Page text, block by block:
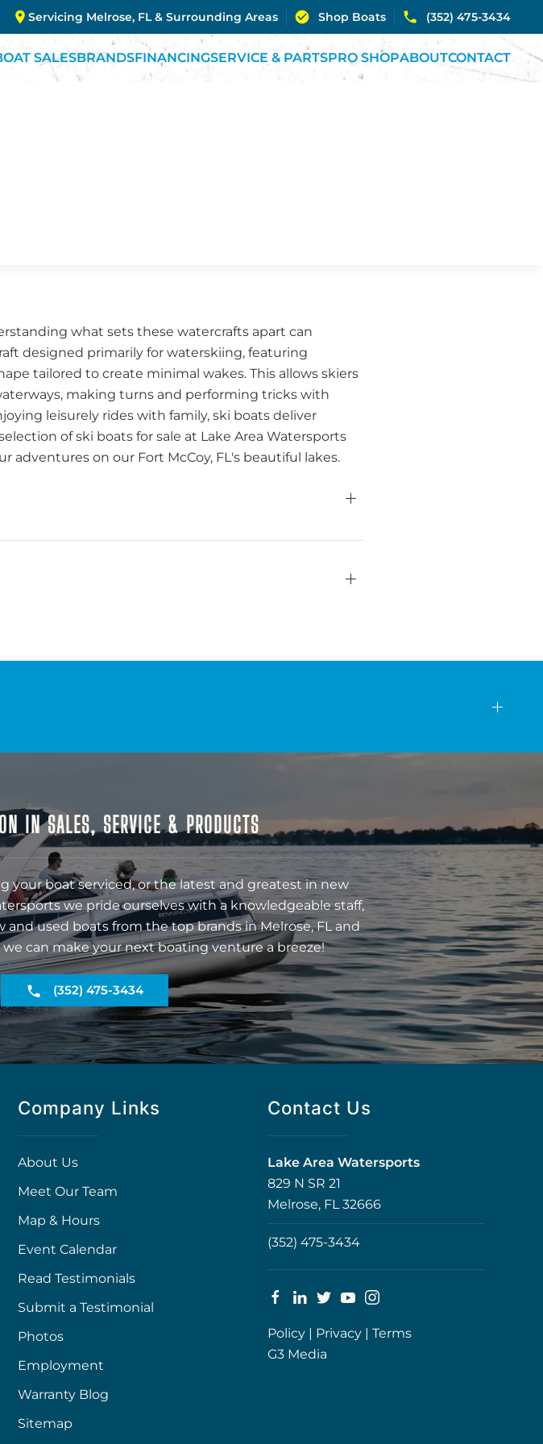
Servicing Melrose, FL & Surrounding Areas Shop Boats (352) 475-3434
SALESBRANDSFINANCINGSERVICE & PARTSPRO SHOPABOUTCONTACT
what sets these watercrafts apart can
designed primarily for waterskiing, featuring
tailored to create minimal wakes. This allows skiers
making turns and performing tricks with
leisurely rides with family, ski boats deliver
of ski boats for sale at Lake Area Watersports
on our Fort McCoy, FL's beautiful lakes.
IN SALES, SERVICE & PRODUCTS
your boat serviced, or the latest and greatest in new
we pride ourselves with a knowledgeable staff,
used boats from the top brands in Melrose, FL and
can make your next boating venture a breeze!
(352) 475-3434
Company Links
About Us
Meet Our Team
Map & Hours
Event Calendar
Read Testimonials
Submit a Testimonial
Photos
Employment
Warranty Blog
Sitemap
Contact Us
Lake Area Watersports
829 N SR 21
Melrose, FL 32666
(352) 475-3434
Policy | Privacy | Terms
G3 Media